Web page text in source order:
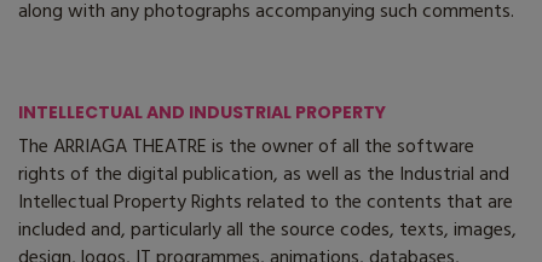
along with any photographs accompanying such comments.
INTELLECTUAL AND INDUSTRIAL PROPERTY
The ARRIAGA THEATRE is the owner of all the software
rights of the digital publication, as well as the Industrial and
Intellectual Property Rights related to the contents that are
included and, particularly all the source codes, texts, images,